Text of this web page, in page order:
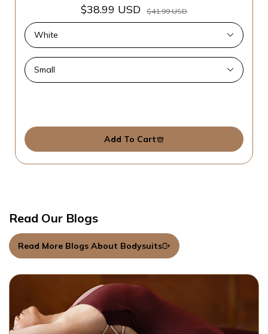
$38.99 USD $41.99 USD
Add To Cart
Read Our Blogs
Read More Blogs About Bodysuits